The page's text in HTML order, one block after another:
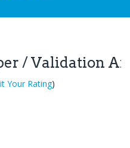
/ Validation
Your Rating)